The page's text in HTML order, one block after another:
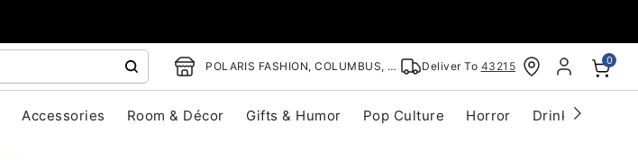
POLARIS FASHION, COLUMBUS, OH Deliver To 43215 0
Accessories Room & Décor Gifts & Humor Pop Culture Horror Drinkware